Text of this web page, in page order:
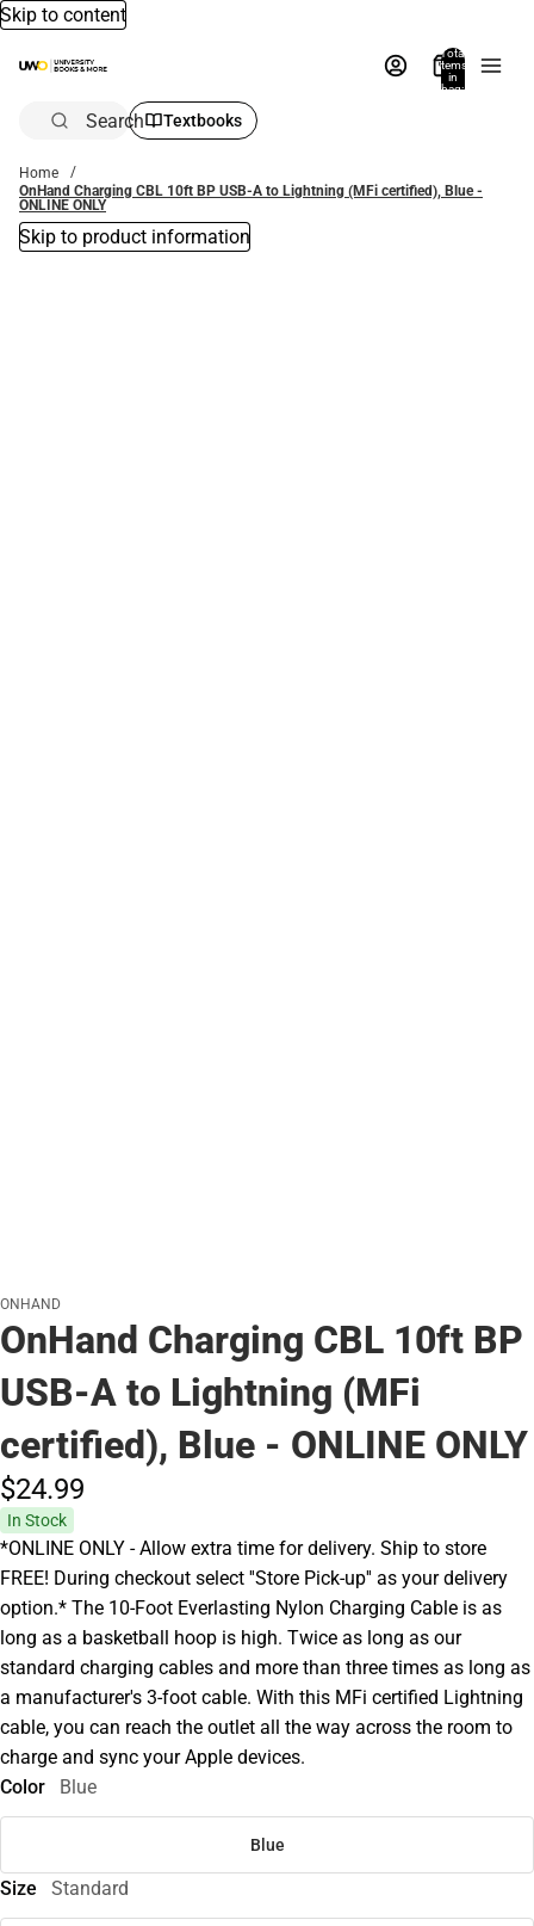
Skip to content
Total
items
in
bag:
Search Textbooks
Home
OnHand Charging CBL 10ft BP USB-A to Lightning (MFi certified), Blue -
ONLINE ONLY
Skip to product information
ONHAND
OnHand Charging CBL 10ft BP
USB-A to Lightning (MFi
certified), Blue - ONLINE ONLY
$24.99
In Stock
*ONLINE ONLY - Allow extra time for delivery. Ship to store
FREE! During checkout select ''Store Pick-up'' as your delivery
option.* The 10-Foot Everlasting Nylon Charging Cable is as
long as a basketball hoop is high. Twice as long as our
standard charging cables and more than three times as long as
a manufacturer's 3-foot cable. With this MFi certified Lightning
cable, you can reach the outlet all the way across the room to
charge and sync your Apple devices.
Color
Blue
Blue
Size Standard